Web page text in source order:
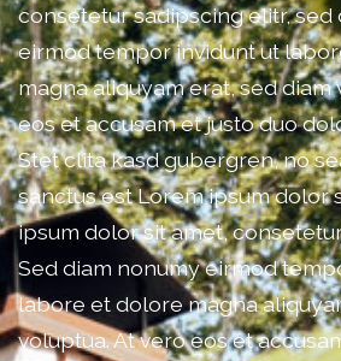
consetetur sadipscing elitr, sed
eirmod tempor invidunt ut
magna aliquyam erat, sed diam
eos et accusam et justo duo
Stet clita kasd gubergren, no
sanctus est Lorem ipsum dolor
ipsum dolor sit amet,
Sed diam nonumy eirmod
labore et dolore magna
voluptua. At vero eos et